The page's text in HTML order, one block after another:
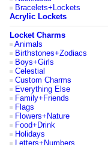
Bracelets+Lockets
Acrylic Lockets
Locket Charms
Animals
Birthstones+Zodiacs
Boys+Girls
Celestial
Custom Charms
Everything Else
Family+Friends
Flags
Flowers+Nature
Food+Drink
Holidays
Letters+Numbers